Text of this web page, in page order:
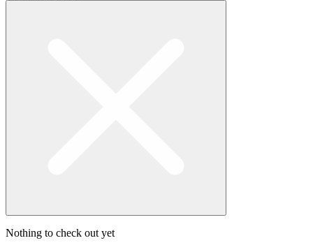
Nothing to check out yet